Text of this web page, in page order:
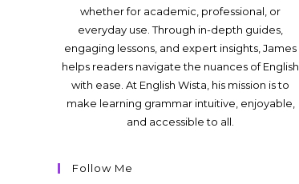
whether for academic, professional, or
everyday use. Through in-depth guides,
engaging lessons, and expert insights, James
helps readers navigate the nuances of English
with ease. At English Wista, his mission is to
make learning grammar intuitive, enjoyable,
and accessible to all.
Follow Me